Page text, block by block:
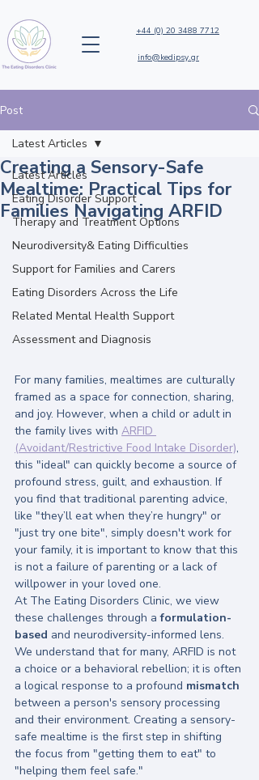
+44 (0) 20 3488 7712
info@kedipsy.gr
Post
Latest Articles
Eating Disorder Support
Therapy and Treatment Options
Neurodiversity& Eating Difficulties
Support for Families and Carers
Eating Disorders Across the Life
Related Mental Health Support
Assessment and Diagnosis
Latest Articles
Creating a Sensory-Safe
Mealtime: Practical Tips for
Families Navigating ARFID
For many families, mealtimes are culturally
framed as a space for connection, sharing,
and joy. However, when a child or adult in
the family lives with ARFID
(Avoidant/Restrictive Food Intake Disorder),
this "ideal" can quickly become a source of
profound stress, guilt, and exhaustion. If
you find that traditional parenting advice,
like "they’ll eat when they’re hungry" or
"just try one bite", simply doesn't work for
your family, it is important to know that this
is not a failure of parenting or a lack of
willpower in your loved one.
At The Eating Disorders Clinic, we view
these challenges through a formulation-
based and neurodiversity-informed lens.
We understand that for many, ARFID is not
a choice or a behavioral rebellion; it is often
a logical response to a profound mismatch
between a person's sensory processing
and their environment. Creating a sensory-
safe mealtime is the first step in shifting
the focus from "getting them to eat" to
"helping them feel safe."